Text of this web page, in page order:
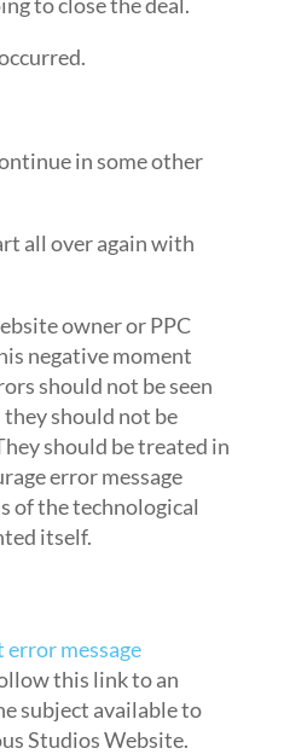
in some other
all over again with
owner or PPC
negative moment
should not be seen
they should not be
should be treated in
error message
of the technological
itself.
error message
this link to an
subject available to
Studios Website.